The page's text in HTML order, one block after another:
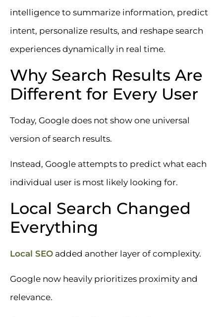
intelligence to summarize information, predict
intent, personalize results, and reshape search
experiences dynamically in real time.
Why Search Results Are
Different for Every User
Today, Google does not show one universal
version of search results.
Instead, Google attempts to predict what each
individual user is most likely looking for.
Local Search Changed
Everything
Local SEO added another layer of complexity.
Google now heavily prioritizes proximity and
relevance.